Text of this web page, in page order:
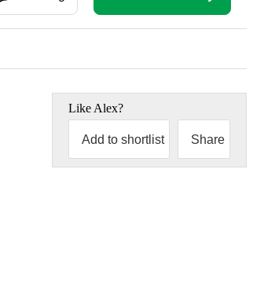
Like Alex?
Add to shortlist Share